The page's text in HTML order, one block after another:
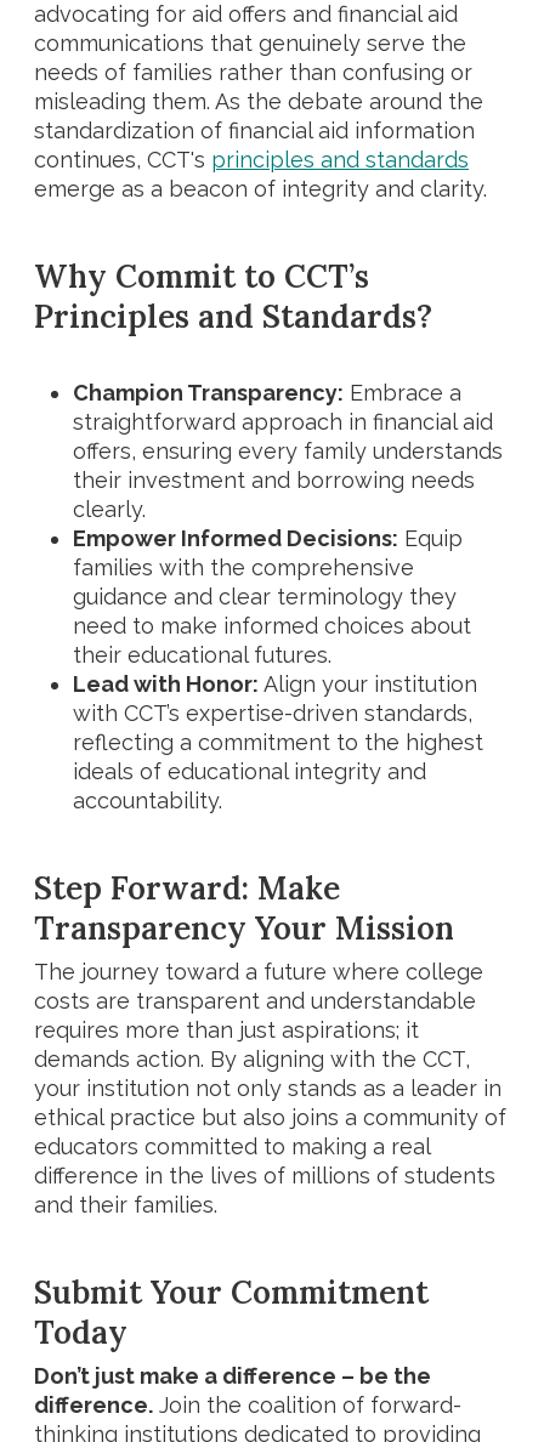
advocating for aid offers and financial aid
communications that genuinely serve the
needs of families rather than confusing or
misleading them. As the debate around the
standardization of financial aid information
continues, CCT's principles and standards
emerge as a beacon of integrity and clarity.
Why Commit to CCT’s
Principles and Standards?
Champion Transparency: Embrace a
straightforward approach in financial aid
offers, ensuring every family understands
their investment and borrowing needs
clearly.
Empower Informed Decisions: Equip
families with the comprehensive
guidance and clear terminology they
need to make informed choices about
their educational futures.
Lead with Honor: Align your institution
with CCT’s expertise-driven standards,
reflecting a commitment to the highest
ideals of educational integrity and
accountability.
Step Forward: Make
Transparency Your Mission
The journey toward a future where college
costs are transparent and understandable
requires more than just aspirations; it
demands action. By aligning with the CCT,
your institution not only stands as a leader in
ethical practice but also joins a community of
educators committed to making a real
difference in the lives of millions of students
and their families.
Submit Your Commitment
Today
Don’t just make a difference – be the
difference. Join the coalition of forward-
thinking institutions dedicated to providing